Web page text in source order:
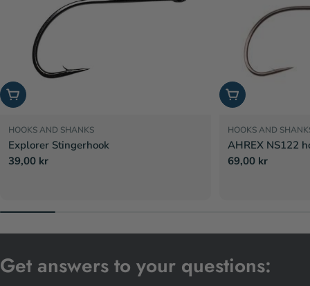
Choose options
HOOKS AND SHANKS
Explorer Stingerhook
Regular
39,00 kr
Choose options
HOOKS AND
AHREX NS122
Regular
69,00 kr
Get answers to your questions: